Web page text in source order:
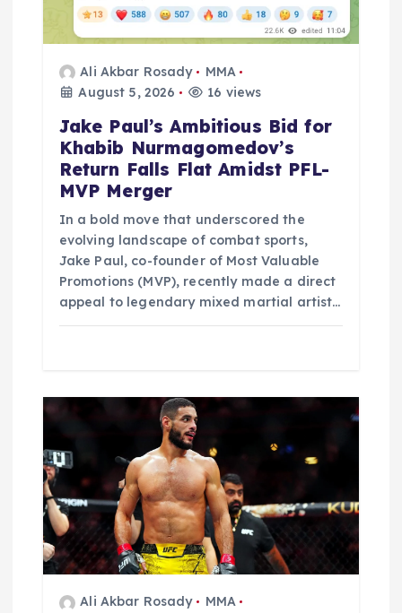
Ali Akbar Rosady
MMA
August 5, 2026
16 views
Jake Paul’s Ambitious Bid for
Khabib Nurmagomedov’s
Return Falls Flat Amidst PFL-
MVP Merger
In a bold move that underscored the
evolving landscape of combat sports,
Jake Paul, co-founder of Most Valuable
Promotions (MVP), recently made a direct
appeal to legendary mixed martial artist…
Ali Akbar Rosady
MMA